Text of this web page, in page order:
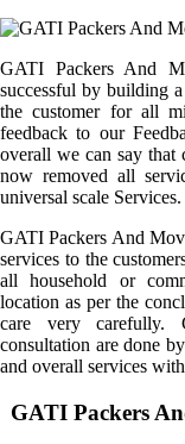
GATI Packers And
successful by building
the customer for all
feedback to our
overall we can say that
now removed all
universal scale Services.
GATI Packers And
services to the
all household or
location as per the
care very carefully.
consultation are done
and overall services
GATI Packers